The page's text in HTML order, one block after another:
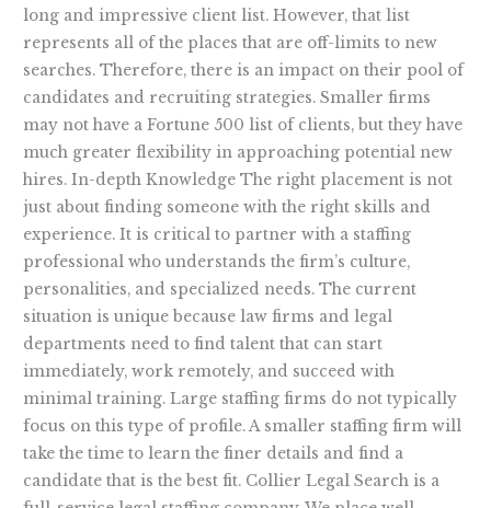
long and impressive client list. However, that list
represents all of the places that are off-limits to new
searches. Therefore, there is an impact on their pool of
candidates and recruiting strategies. Smaller firms
may not have a Fortune 500 list of clients, but they have
much greater flexibility in approaching potential new
hires. In-depth Knowledge The right placement is not
just about finding someone with the right skills and
experience. It is critical to partner with a staffing
professional who understands the firm’s culture,
personalities, and specialized needs. The current
situation is unique because law firms and legal
departments need to find talent that can start
immediately, work remotely, and succeed with
minimal training. Large staffing firms do not typically
focus on this type of profile. A smaller staffing firm will
take the time to learn the finer details and find a
candidate that is the best fit. Collier Legal Search is a